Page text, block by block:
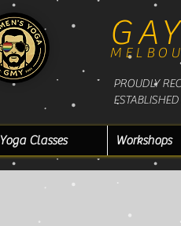
PROUDLY
Yoga Classes Workshops